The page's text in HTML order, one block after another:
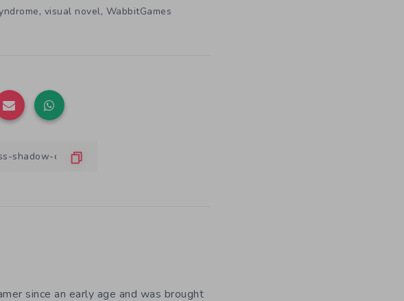
, visual novel, WabbitGames
since an early age and was brought